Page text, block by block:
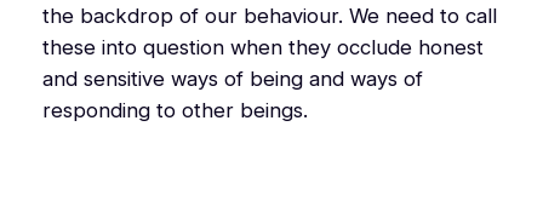
the backdrop of our behaviour. We need to call
these into question when they occlude honest
and sensitive ways of being and ways of
responding to other beings.